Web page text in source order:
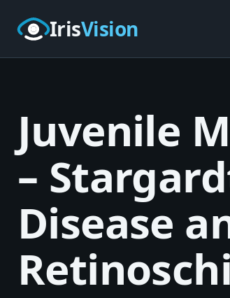
Skip to main content
IrisVision
Juvenile
–
Disease